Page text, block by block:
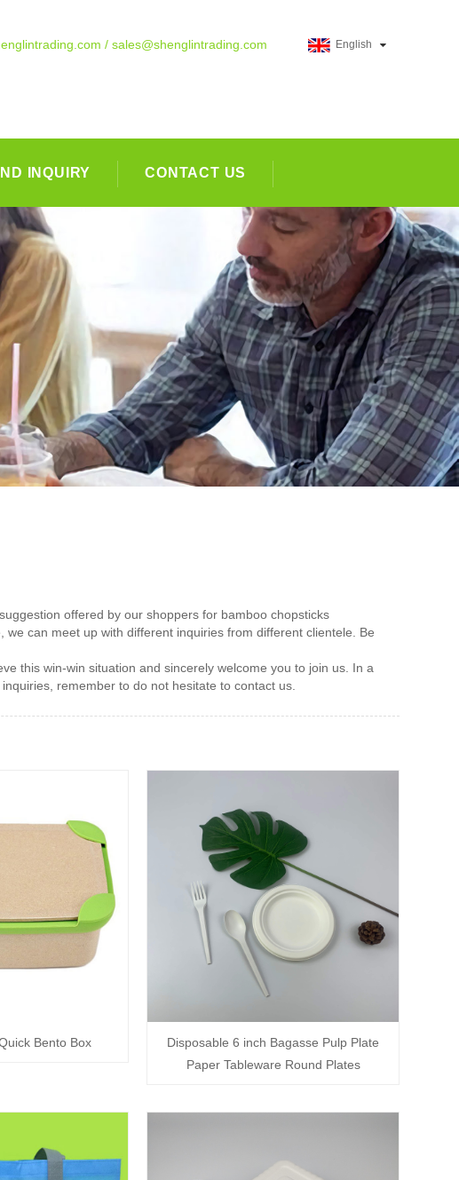
English
/ sales@shenglintrading.com
INQUIRY CONTACT US
offered by our shoppers for bamboo chopsticks
we can meet up with different inquiries from different clientele. Be
this win-win situation and sincerely welcome you to join us. In a
remember to do not hesitate to contact us.
Bento Box
Disposable 6 inch Bagasse Pulp Plate
Paper Tableware Round Plates